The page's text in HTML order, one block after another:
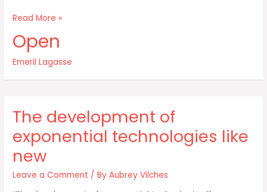
Kids
now
eating
things
like
sushi
Read More »
Open
Emeril Lagasse
The development of
exponential technologies like
new
Leave a Comment / ByAubrey Vilches